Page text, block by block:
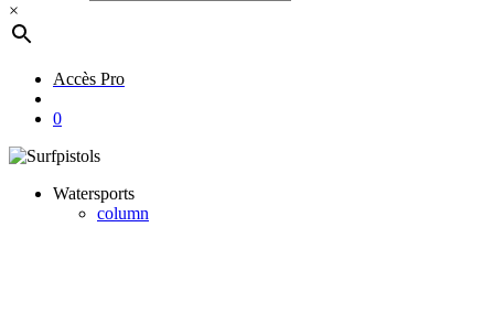
×
Accès Pro
0
Watersports
column